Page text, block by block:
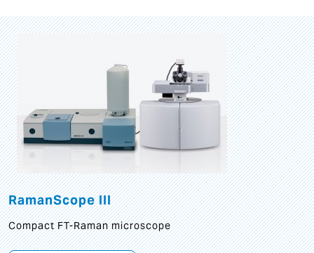
RamanScope III
Compact FT-Raman microscope